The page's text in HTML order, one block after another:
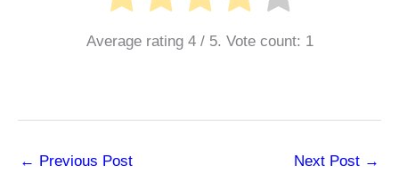
Average rating 4/ 5. Vote count: 1
← Previous Post Next Post →